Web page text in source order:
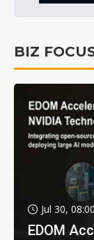
BIZ
Jul 30, 08:00
EDOM